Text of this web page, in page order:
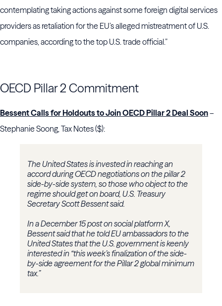
contemplating taking actions against some foreign digital services
providers as retaliation for the EU’s alleged mistreatment of U.S.
companies, according to the top U.S. trade official.”
OECD Pillar 2 Commitment
Bessent Calls for Holdouts to Join OECD Pillar 2 Deal Soon–
Stephanie Soong, Tax Notes ($):
The United States is invested in reaching an
accord during OECD negotiations on the pillar 2
side-by-side system, so those who object to the
regime should get on board, U.S. Treasury
Secretary Scott Bessent said.
In a December 15 post on social platform X,
Bessent said that he told EU ambassadors to the
United States that the U.S. government is keenly
interested in “this week’s finalization of the side-
by-side agreement for the Pillar 2 global minimum
tax.”